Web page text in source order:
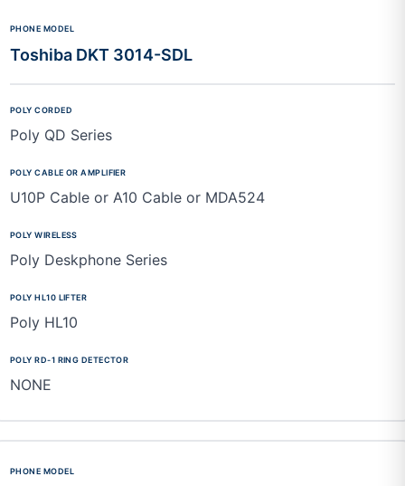
Toshiba DKT 3014-SDL
Poly QD Series
U10P Cable or A10 Cable or MDA524
Poly Deskphone Series
Poly HL10
NONE